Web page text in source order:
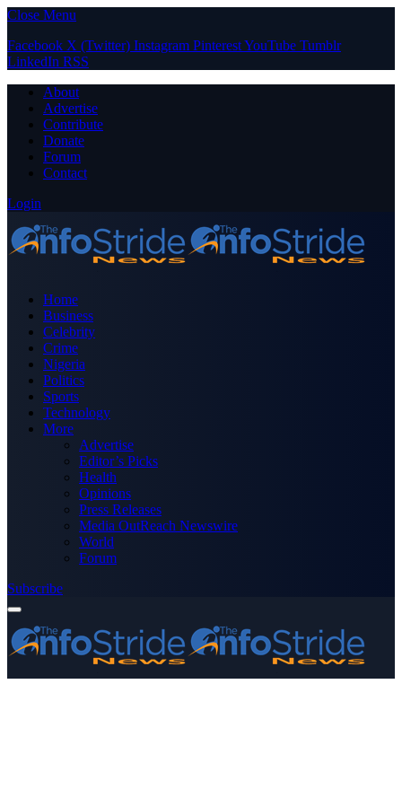
Close Menu
Facebook X (Twitter) Instagram PinterestYouTube Tumblr
LinkedIn RSS
About
Advertise
Contribute
Donate
Forum
Contact
Login
Home
Business
Celebrity
Crime
Nigeria
Politics
Sports
Technology
More
Advertise
Editor’s Picks
Health
Opinions
Press Releases
Media OutReach Newswire
World
Forum
Subscribe